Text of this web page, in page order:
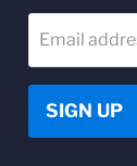
Email
SIGN UP